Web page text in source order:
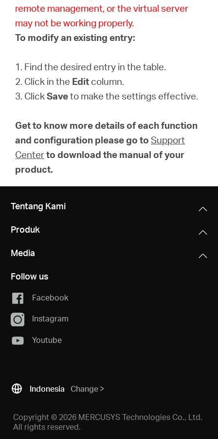
remote management, or the virtual server
may not be working properly.
To modify an existing entry:
1. Find the desired entry in the table.
2. Click in the Edit column.
3. ClickSaveto make the settings effective.
Get to know more details of each function
and configuration please go to Support
Centerto download the manual of your
product.
Tentang Kami
Produk
Media
Follow us
Facebook
Instagram
Youtube
Indonesia Change
Copyright © 2026 MERCUSYS Technologies Co., Ltd.
All rights reserved.